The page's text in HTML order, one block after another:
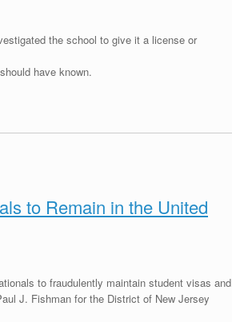
the school to give it a license or
have known.
to Remain in the United
to fraudulently maintain student visas and
J. Fishman for the District of New Jersey